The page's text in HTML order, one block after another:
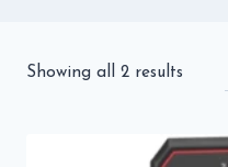
Showing all 2 results